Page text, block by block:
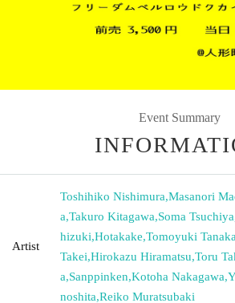
Event Summary
Artist
Toshihiko Nishimura,Masanori
a,Takuro Kitagawa,Soma Tsuchiya
hizuki,Hotakake,Tomoyuki Tanaka
Takei,Hirokazu Hiramatsu,Toru
a,Sanppinken,Kotoha Nakagawa,
noshita,Reiko Muratsubaki